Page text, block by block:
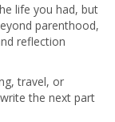
life you had, but
parenthood,
reflection
travel, or
the next part